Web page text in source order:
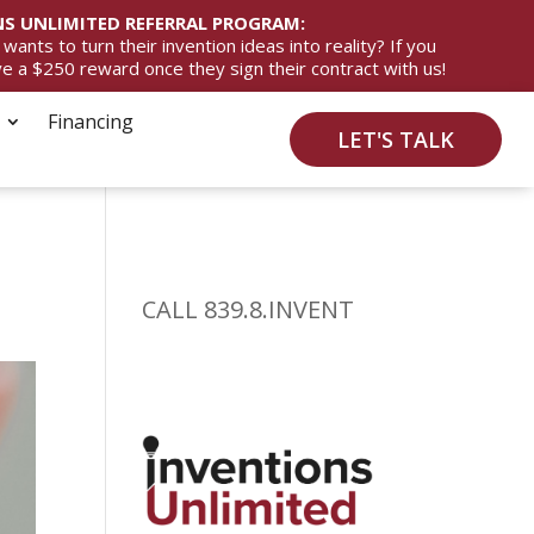
UNLIMITED REFERRAL PROGRAM:
to turn their invention ideas into reality? If you
a $250 reward once they sign their contract with us!
Financing
LET'S TALK
CALL 839.8.INVENT